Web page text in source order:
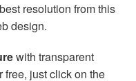
resolution from this
design.
with transparent
just click on the